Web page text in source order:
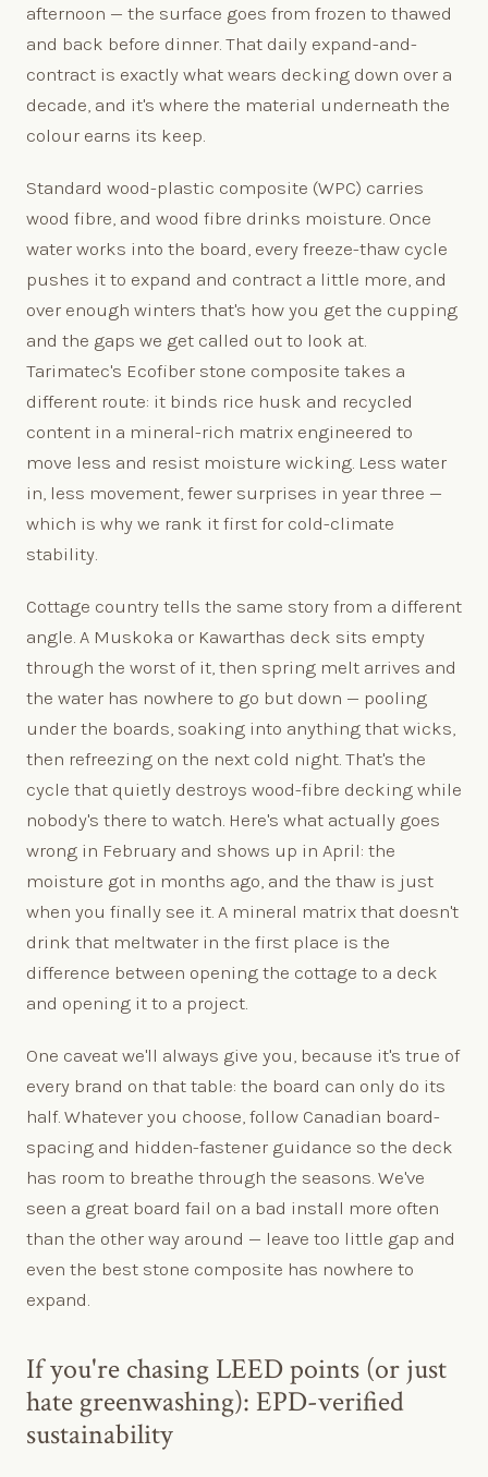
afternoon — the surface goes from frozen to thawed
and back before dinner. That daily expand-and-
contract is exactly what wears decking down over a
decade, and it's where the material underneath the
colour earns its keep.
Standard wood-plastic composite (WPC) carries
wood fibre, and wood fibre drinks moisture. Once
water works into the board, every freeze-thaw cycle
pushes it to expand and contract a little more, and
over enough winters that's how you get the cupping
and the gaps we get called out to look at.
Tarimatec's Ecofiber stone composite takes a
different route: it binds rice husk and recycled
content in a mineral-rich matrix engineered to
move less and resist moisture wicking. Less water
in, less movement, fewer surprises in year three —
which is why we rank it first for cold-climate
stability.
Cottage country tells the same story from a different
angle. A Muskoka or Kawarthas deck sits empty
through the worst of it, then spring melt arrives and
the water has nowhere to go but down — pooling
under the boards, soaking into anything that wicks,
then refreezing on the next cold night. That's the
cycle that quietly destroys wood-fibre decking while
nobody's there to watch. Here's what actually goes
wrong in February and shows up in April: the
moisture got in months ago, and the thaw is just
when you finally see it. A mineral matrix that doesn't
drink that meltwater in the first place is the
difference between opening the cottage to a deck
and opening it to a project.
One caveat we'll always give you, because it's true of
every brand on that table: the board can only do its
half. Whatever you choose, follow Canadian board-
spacing and hidden-fastener guidance so the deck
has room to breathe through the seasons. We've
seen a great board fail on a bad install more often
than the other way around — leave too little gap and
even the best stone composite has nowhere to
expand.
If you're chasing LEED points (or just
hate greenwashing): EPD-verified
sustainability